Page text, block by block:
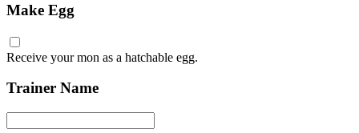
Make Egg
Receive your mon as a hatchable egg.
Trainer Name